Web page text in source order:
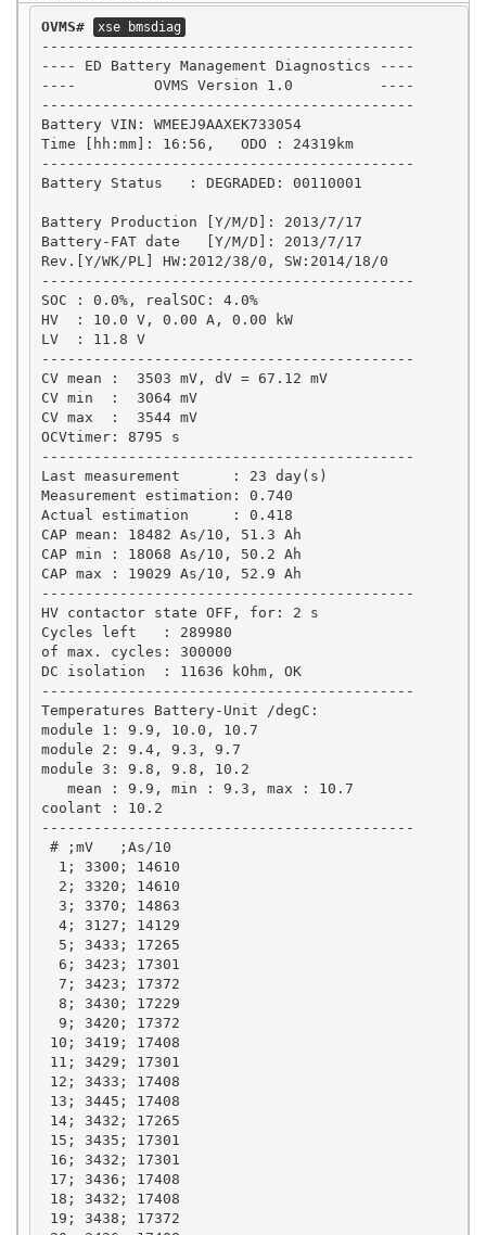
OVMS# xse bmsdiag
-------------------------------------------
---- ED Battery Management Diagnostics ----
----         OVMS Version 1.0          ----
-------------------------------------------
Battery VIN: WMEEJ9AAXEK733054
Time [hh:mm]: 16:56,   ODO : 24319km
-------------------------------------------
Battery Status   : DEGRADED: 00110001
Battery Production [Y/M/D]: 2013/7/17
Battery-FAT date   [Y/M/D]: 2013/7/17
Rev.[Y/WK/PL] HW:2012/38/0, SW:2014/18/0
-------------------------------------------
SOC : 0.0%, realSOC: 4.0%
HV  : 10.0 V, 0.00 A, 0.00 kW
LV  : 11.8 V
-------------------------------------------
CV mean :  3503 mV, dV = 67.12 mV
CV min  :  3064 mV
CV max  :  3544 mV
OCVtimer: 8795 s
-------------------------------------------
Last measurement      : 23 day(s)
Measurement estimation: 0.740
Actual estimation     : 0.418
CAP mean: 18482 As/10, 51.3 Ah
CAP min : 18068 As/10, 50.2 Ah
CAP max : 19029 As/10, 52.9 Ah
-------------------------------------------
HV contactor state OFF, for: 2 s
Cycles left   : 289980
of max. cycles: 300000
DC isolation  : 11636 kOhm, OK
-------------------------------------------
Temperatures Battery-Unit /degC:
module 1: 9.9, 10.0, 10.7
module 2: 9.4, 9.3, 9.7
module 3: 9.8, 9.8, 10.2
   mean : 9.9, min : 9.3, max : 10.7
coolant : 10.2
-------------------------------------------
# ;mV   ;As/10
  1; 3300; 14610
  2; 3320; 14610
  3; 3370; 14863
  4; 3127; 14129
  5; 3433; 17265
  6; 3423; 17301
  7; 3423; 17372
  8; 3430; 17229
  9; 3420; 17372
10; 3419; 17408
11; 3429; 17301
12; 3433; 17408
13; 3445; 17408
14; 3432; 17265
15; 3435; 17301
16; 3432; 17301
17; 3436; 17408
18; 3432; 17408
19; 3438; 17372